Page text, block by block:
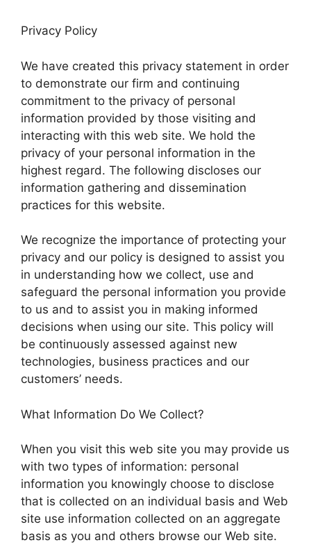
Privacy Policy
We have created this privacy statement in order
to demonstrate our firm and continuing
commitment to the privacy of personal
information provided by those visiting and
interacting with this web site. We hold the
privacy of your personal information in the
highest regard. The following discloses our
information gathering and dissemination
practices for this website.
We recognize the importance of protecting your
privacy and our policy is designed to assist you
in understanding how we collect, use and
safeguard the personal information you provide
to us and to assist you in making informed
decisions when using our site. This policy will
be continuously assessed against new
technologies, business practices and our
customers’ needs.
What Information Do We Collect?
When you visit this web site you may provide us
with two types of information: personal
information you knowingly choose to disclose
that is collected on an individual basis and Web
site use information collected on an aggregate
basis as you and others browse our Web site.